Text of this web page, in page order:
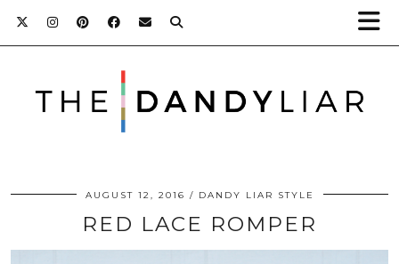
AUGUST 12, 2016 DANDY LIAR STYLE
RED LACE ROMPER